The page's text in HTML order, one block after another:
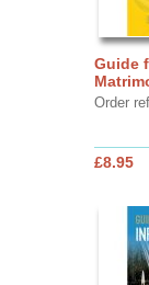
Guide
Order
£8.95